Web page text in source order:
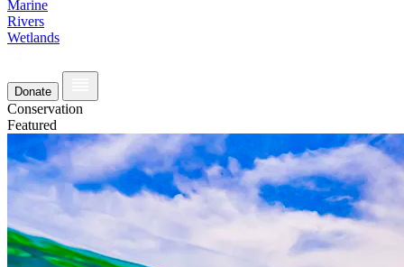
Marine
Rivers
Wetlands
Donate
Conservation
Featured